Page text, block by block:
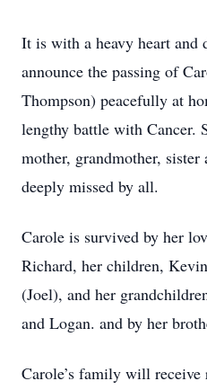
It is with a heavy heart and
announce the passing of
Thompson) peacefully at
lengthy battle with Cancer.
mother, grandmother,
deeply missed by all.
Carole is survived by her
Richard, her children,
(Joel), and her
and Logan. and by her
Carole’s family will